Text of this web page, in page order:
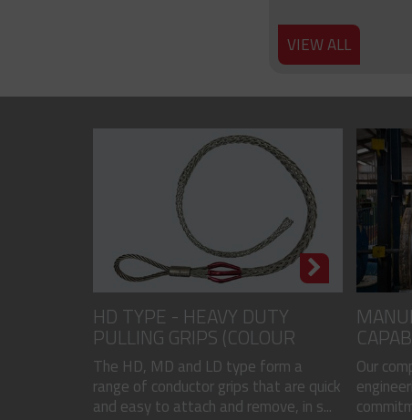
VIEW ALL
HD TYPE - HEAVY DUTY
PULLING GRIPS (COLOUR
CODED)
The HD, MD and LD type form a
range of conductor grips that are quick
and easy to attach and remove, in s...
Our